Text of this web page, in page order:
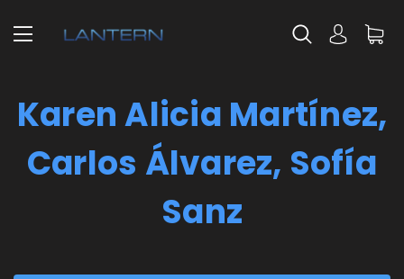
Karen Alicia Martínez,
Carlos Álvarez, Sofía
Sanz